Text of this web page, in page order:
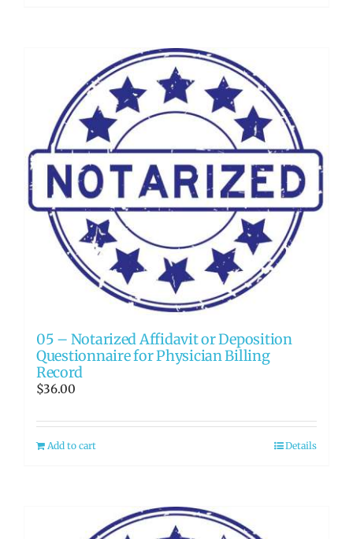
05 – Notarized Affidavit or Deposition
Questionnaire for Physician Billing
Record
$36.00
Add to cart Details